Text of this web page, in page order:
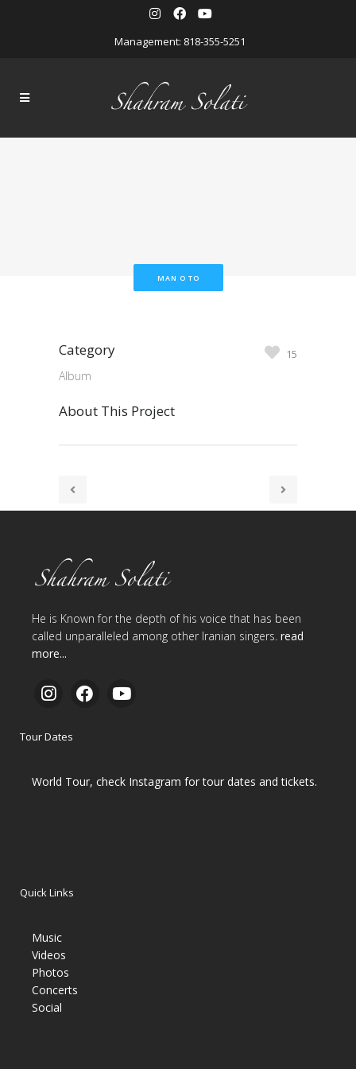
Management: 818-355-5251
MAN O TO
Category
Album
About This Project
15
He is Known for the depth of his voice that has been
called unparalleled among other Iranian singers. read
more...
Tour Dates
World Tour, check Instagram for tour dates and tickets.
Quick Links
Music
Videos
Photos
Concerts
Social